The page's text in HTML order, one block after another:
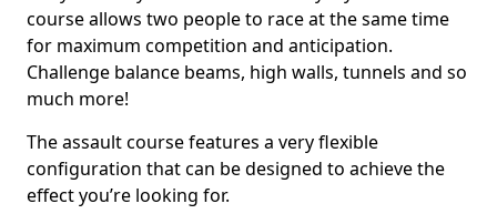
course allows two people to race at the same time
for maximum competition and anticipation.
Challenge balance beams, high walls, tunnels and so
much more!
The assault course features a very flexible
configuration that can be designed to achieve the
effect you’re looking for.